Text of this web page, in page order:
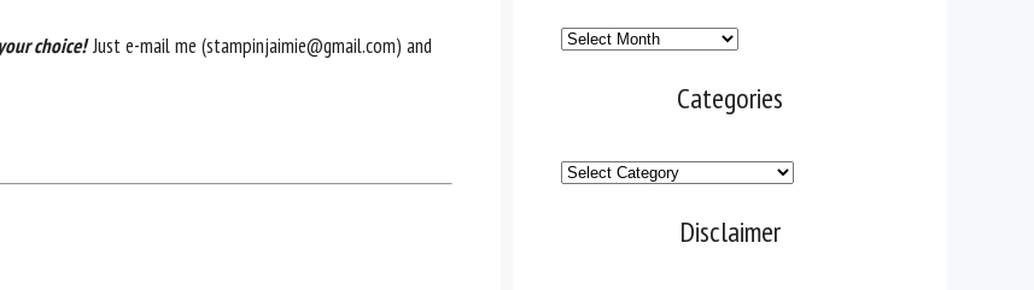
choice!Just e-mail me (stampinjaimie@gmail.com) and
Archives
Categories
Categories
Disclaimer